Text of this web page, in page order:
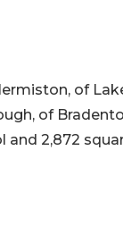
of
of
2,872